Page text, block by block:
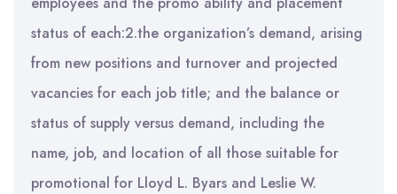
status of each:2.the organization’s demand, arising
from new positions and turnover and projected
vacancies for each job title; and the balance or
status of supply versus demand, including the
name, job, and location of all those suitable for
promotional for Lloyd L. Byars and Leslie W.